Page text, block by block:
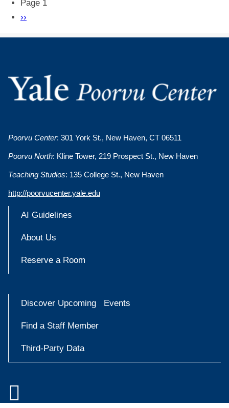
Pagination
Page 1
Next
››
Poorvu Center: 301 York St., New Haven, CT 06511
Poorvu North: Kline Tower, 219 Prospect St., New Haven
Teaching Studios: 135 College St., New Haven
http://poorvucenter.yale.edu
AI Guidelines
About Us
Reserve a Room
Discover Upcoming Events
Find a Staff Member
Third-Party Data
